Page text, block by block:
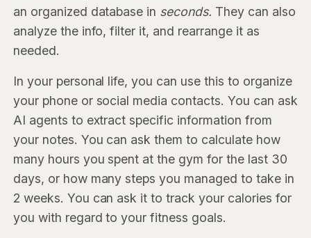
an organized database in seconds. They can also
analyze the info, filter it, and rearrange it as
needed.
In your personal life, you can use this to organize
your phone or social media contacts. You can ask
AI agents to extract specific information from
your notes. You can ask them to calculate how
many hours you spent at the gym for the last 30
days, or how many steps you managed to take in
2 weeks. You can ask it to track your calories for
you with regard to your fitness goals.